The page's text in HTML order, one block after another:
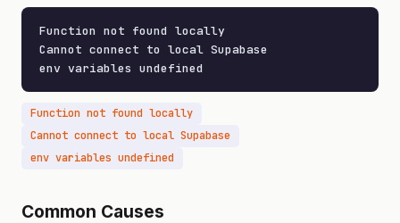
Function not found locally
Cannot connect to local Supabase
env variables undefined
Function not found locally
Cannot connect to local Supabase
env variables undefined
Common Causes